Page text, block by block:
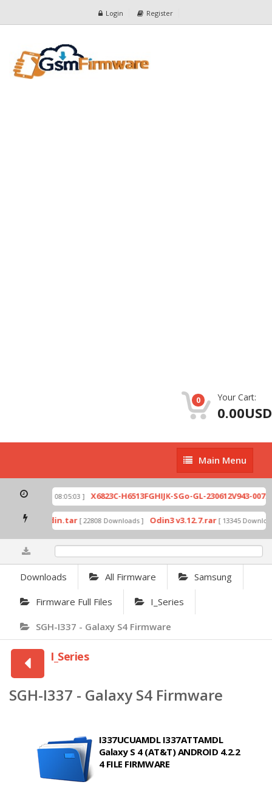
Login Register
0 Your Cart:
0.00USD
Main
Menu
Main Menu
[ 2026-07-01 08:05:03 ] X6823C-H6513FGHIJK-SGo-GL-230612V943-
by Odin.tar [ 22808 Downloads ] Odin3 v3.12.7.rar [ 13345
Downloads All Firmware Samsung
Firmware Full Files I_Series
SGH-I337 - Galaxy S4 Firmware
I_Series
SGH-I337 - Galaxy S4 Firmware
I337UCUAMDL I337ATTAMDL
Galaxy S 4 (AT&T) ANDROID 4.2.2
4 FILE FIRMWARE